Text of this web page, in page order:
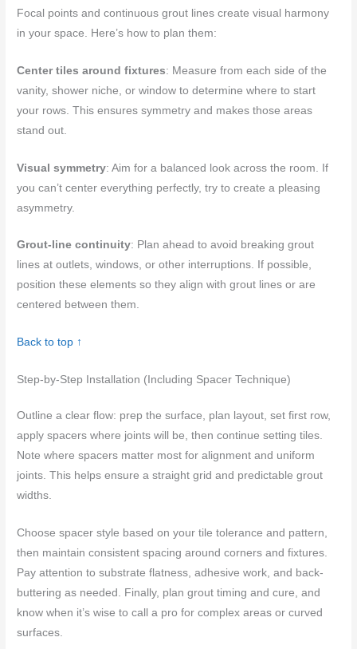
Focal points and continuous grout lines create visual harmony
in your space. Here’s how to plan them:
Center tiles around fixtures: Measure from each side of the
vanity, shower niche, or window to determine where to start
your rows. This ensures symmetry and makes those areas
stand out.
Visual symmetry: Aim for a balanced look across the room. If
you can’t center everything perfectly, try to create a pleasing
asymmetry.
Grout-line continuity: Plan ahead to avoid breaking grout
lines at outlets, windows, or other interruptions. If possible,
position these elements so they align with grout lines or are
centered between them.
Back to top ↑
Step-by-Step Installation (Including Spacer Technique)
Outline a clear flow: prep the surface, plan layout, set first row,
apply spacers where joints will be, then continue setting tiles.
Note where spacers matter most for alignment and uniform
joints. This helps ensure a straight grid and predictable grout
widths.
Choose spacer style based on your tile tolerance and pattern,
then maintain consistent spacing around corners and fixtures.
Pay attention to substrate flatness, adhesive work, and back-
buttering as needed. Finally, plan grout timing and cure, and
know when it’s wise to call a pro for complex areas or curved
surfaces.